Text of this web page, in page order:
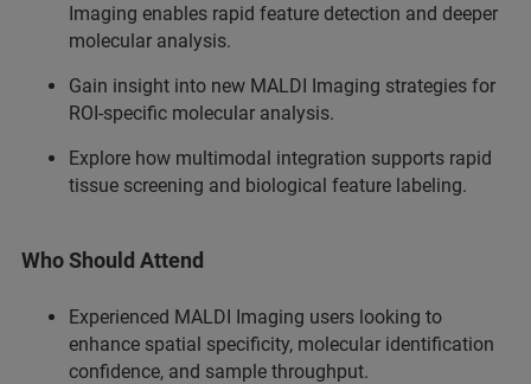
Imaging enables rapid feature detection and deeper
molecular analysis.
Gain insight into new MALDI Imaging strategies for
ROI-specific molecular analysis.
Explore how multimodal integration supports rapid
tissue screening and biological feature labeling.
Who Should Attend
Experienced MALDI Imaging users looking to
enhance spatial specificity, molecular identification
confidence, and sample throughput.